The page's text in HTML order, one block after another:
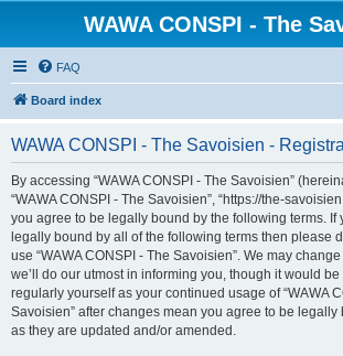
WAWA CONSPI - The
FAQ
Board index
WAWA CONSPI - The Savoisien -
By accessing “WAWA CONSPI - The Savoisien”
“WAWA CONSPI - The Savoisien”, “https://the-
you agree to be legally bound by the following terms. If
legally bound by all of the following terms then please
use “WAWA CONSPI - The Savoisien”. We may
we’ll do our utmost in informing you, though it would
regularly yourself as your continued usage of “WAWA
Savoisien” after changes mean you agree to be legally
as they are updated and/or amended.